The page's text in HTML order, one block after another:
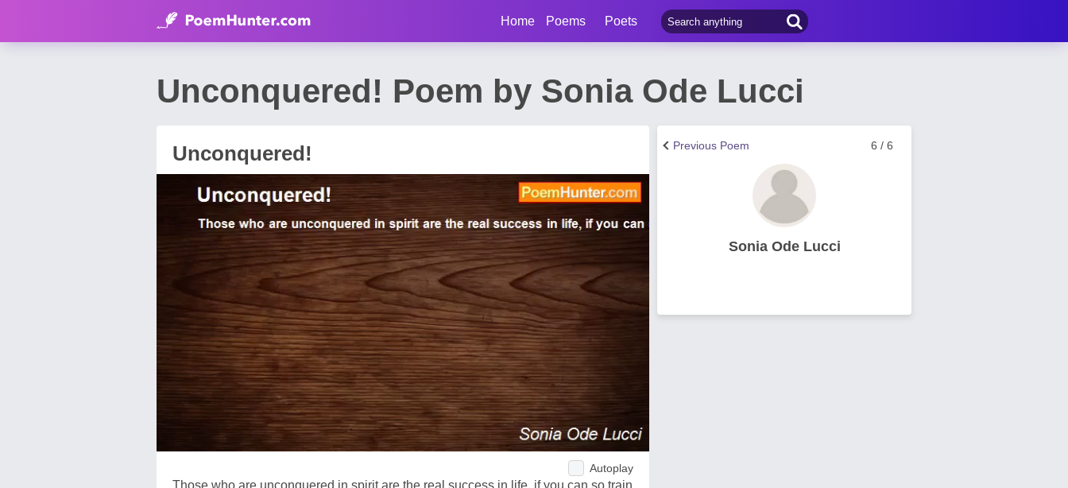
Home Poems Poets
Unconquered! Poem by Sonia Ode Lucci
Unconquered!
Autoplay
Those who are unconquered in spirit are the real success in life, if you can so train
6 / 6
Previous Poem
Sonia Ode Lucci